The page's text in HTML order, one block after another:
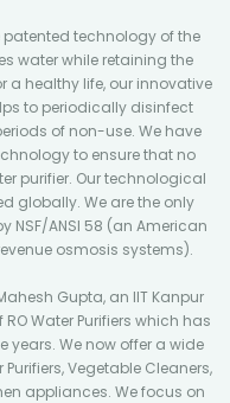
technology of the
water while retaining the
a healthy life, our innovative
to periodically disinfect
of non-use. We have
to ensure that no
purifier. Our technological
globally. We are the only
NSF/ANSI 58 (an American
osmosis systems).
Gupta, an IIT Kanpur
Water Purifiers which has
years. We now offer a wide
Vegetable Cleaners,
appliances. We focus on